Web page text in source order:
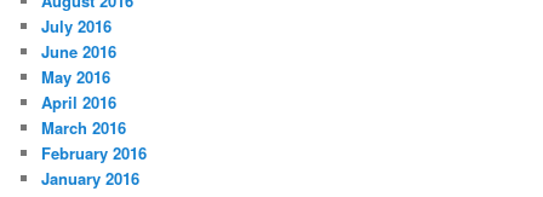
July 2016
June 2016
May 2016
April 2016
March 2016
February 2016
January 2016